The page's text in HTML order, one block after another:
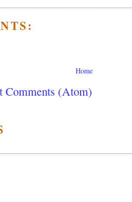
Home
Comments (Atom)